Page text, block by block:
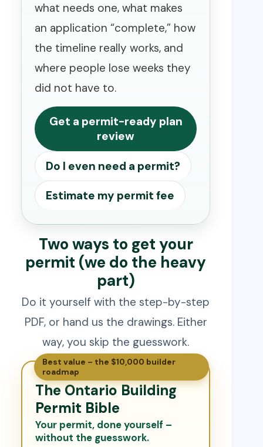
what needs one, what makes
an application “complete,” how
the timeline really works, and
where people lose weeks they
did not have to.
Get a permit-ready plan
review
Do I even need a permit?
Estimate my permit fee
Two ways to get your
permit (we do the heavy
part)
Do it yourself with the step-by-step
PDF, or hand us the drawings. Either
way, you skip the guesswork.
Best value – the $10,000 builder
roadmap
The Ontario Building
Permit Bible
Your permit, done yourself –
without the guesswork.